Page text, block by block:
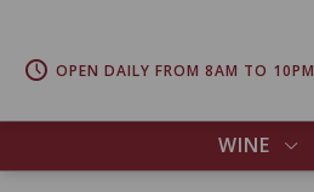
WINE
OPEN DAILY FROM 8AM TO 10PM